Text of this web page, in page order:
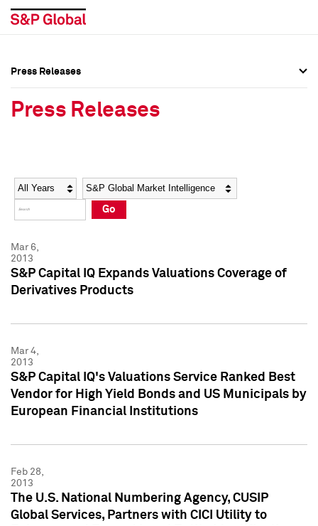
Social Media Directory
Press Kit
Social Media Directory
Press Kit
Press Releases
Press Releases
Year Category
Go
Mar 6,
2013
S&P Capital IQ Expands Valuations Coverage of
Derivatives Products
Mar 4,
2013
S&P Capital IQ's Valuations Service Ranked Best
Vendor for High Yield Bonds and US Municipals by
European Financial Institutions
Feb 28,
2013
The U.S. National Numbering Agency, CUSIP
Global Services, Partners with CICI Utility to